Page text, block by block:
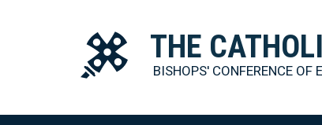
THE
BISHOPS' CONFERENCE OF